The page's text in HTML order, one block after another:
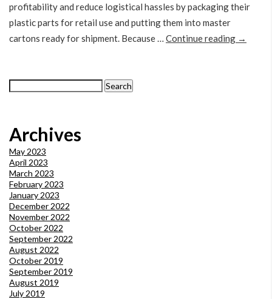
profitability and reduce logistical hassles by packaging their
plastic parts for retail use and putting them into master
cartons ready for shipment. Because … Continue reading →
Search
for:
Archives
May 2023
April 2023
March 2023
February 2023
January 2023
December 2022
November 2022
October 2022
September 2022
August 2022
October 2019
September 2019
August 2019
July 2019